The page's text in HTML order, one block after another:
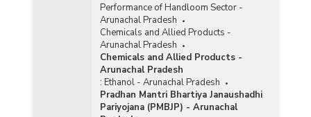
Performance of Handloom Sector -
Arunachal Pradesh
Chemicals and Allied Products -
Arunachal Pradesh
Chemicals and Allied Products -
Arunachal Pradesh
: Ethanol - Arunachal Pradesh
Pradhan Mantri Bhartiya Janaushadhi
Pariyojana (PMBJP) - Arunachal